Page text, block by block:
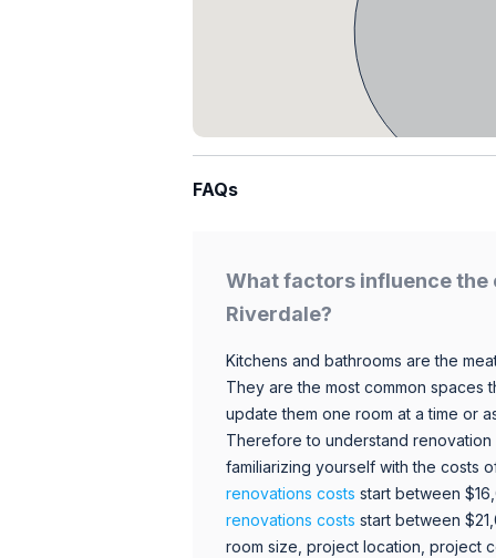
FAQs
What factors influence the
Riverdale?
Kitchens and bathrooms are the
They are the most common
update them one room at a time or
Therefore to understand
familiarizing yourself with the costs
renovations costs start between
renovations costs start between
room size, project location, project